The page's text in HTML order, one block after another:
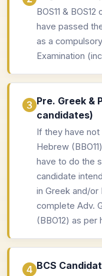
BOS11 &
have passed
as a
Examination
Pre. Greek &
candidates)
If they have not
Hebrew
have to do the
candidate
in Greek and/or
complete Adv.
(BBO12) as per
BCS